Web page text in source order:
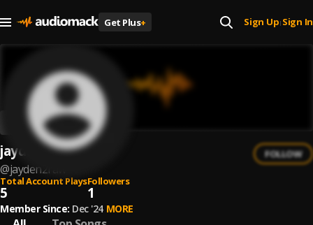
Get Plus+ Sign Up| Sign In
jayden2raw
@jayden2raw
FOLLOW
Total Account Plays
5
Followers
1
Member Since: Dec '24 MORE